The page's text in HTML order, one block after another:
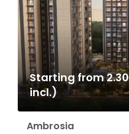
Starting from
incl.)
Ambrosia